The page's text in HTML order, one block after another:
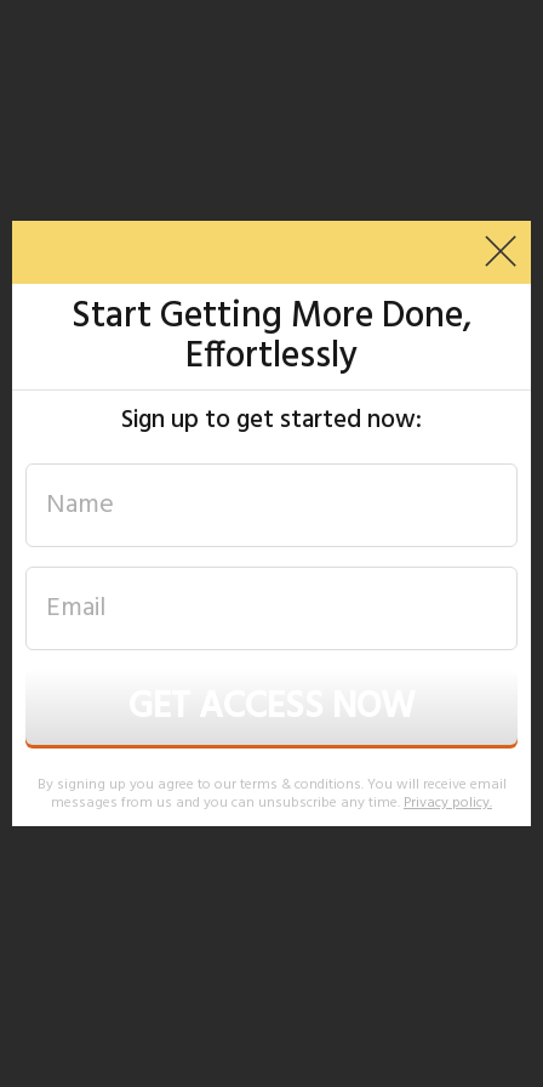
Start Getting More Done,
Effortlessly
Sign up to get started now:
By signing up you agree to our terms & conditions. You will receive email
messages from us and you can unsubscribe any time.Privacy policy.